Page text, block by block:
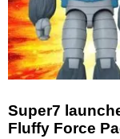
Super7
Fluffy Force